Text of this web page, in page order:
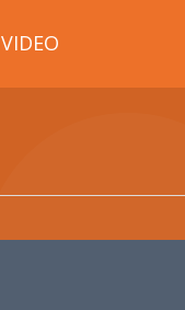
VIDEO